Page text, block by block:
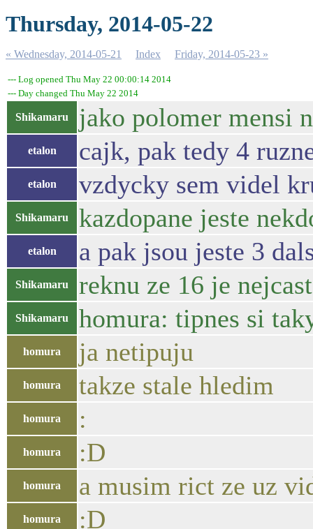
Thursday, 2014-05-22
« Wednesday, 2014-05-21 Index Friday, 2014-05-23 »
--- Log opened Thu May 22 00:00:14 2014
--- Day changed Thu May 22 2014
Shikamaru jako polomer mensi
etalon cajk, pak tedy 4
etalon vzdycky sem videl
Shikamaru kazdopane jeste
etalon a pak jsou jeste 3
Shikamaru reknu ze 16 je
Shikamaru homura: tipnes si
homura ja netipuju
homura takze stale hledim
homura :
homura :D
homura a musim rict ze uz
homura :D